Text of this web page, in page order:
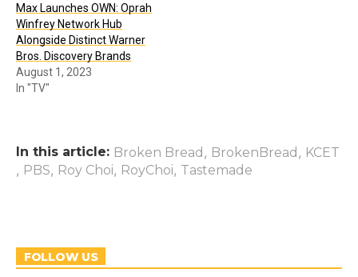
Max Launches OWN: Oprah
Winfrey Network Hub
Alongside Distinct Warner
Bros. Discovery Brands
August 1, 2023
In "TV"
In this article: Broken Bread , BrokenBread , KCET
, PBS, Roy Choi, RoyChoi, Tastemade
FOLLOW US